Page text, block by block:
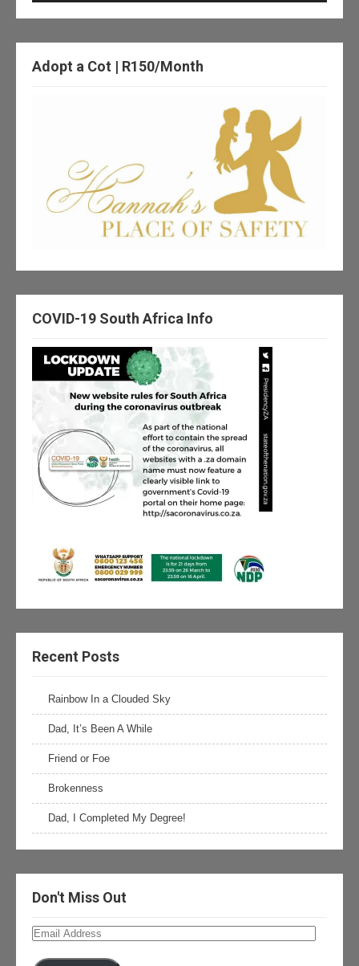
Adopt a Cot | R150/Month
COVID-19 South Africa Info
Recent Posts
Rainbow In a Clouded Sky
Dad, It’s Been A While
Friend or Foe
Brokenness
Dad, I Completed My Degree!
Don't Miss Out
Email